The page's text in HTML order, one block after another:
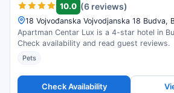
10.0 (6 reviews)
18 Vojvođanska Vojvodjanska 18 Budva,
Apartman Centar Lux is a 4-star hotel in
Check availability and read guest reviews.
Pets
Check Availability